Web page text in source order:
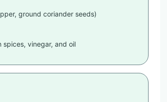
ground coriander seeds)
spices, vinegar, and oil